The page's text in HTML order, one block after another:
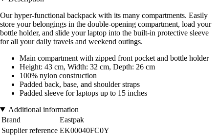
Our hyper-functional backpack with its many compartments. Easily
store your belongings in the double-opening compartment, load your
bottle holder, and slide your laptop into the built-in protective sleeve
for all your daily travels and weekend outings.
Main compartment with zipped front pocket and bottle holder
Height: 43 cm, Width: 32 cm, Depth: 26 cm
100% nylon construction
Padded back, base, and shoulder straps
Padded sleeve for laptops up to 15 inches
Additional information
Brand
Eastpak
Supplier reference EK00040FC0Y